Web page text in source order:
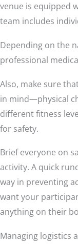
venue is equipped
team includes
Depending on the
professional
Also, make sure
in mind—physical
different fitness
for safety.
Brief everyone on
activity. A quick
way in preventing
want your
anything on their
Managing logistics